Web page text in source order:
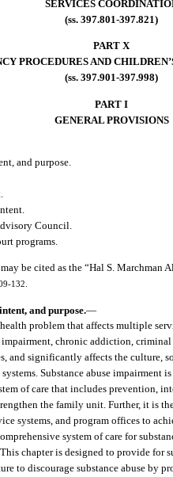
SERVICES
(ss. 397.801-397.821)
PART X
PROCEDURES AND
(ss. 397.901-397.998)
PART I
GENERAL PROVISIONS
and purpose.
Council.
programs.
be cited as the “Hal S. Marchman
132.
and purpose.—
problem that affects multiple
impairment, chronic addiction,
and significantly affects the
Substance abuse impairment
of care that includes prevention,
the family unit. Further, it is
systems, and program offices to
system of care for
chapter is designed to provide for
to discourage substance abuse by